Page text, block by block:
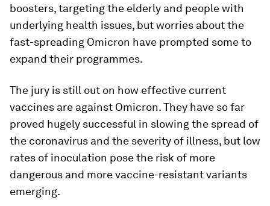
boosters, targeting the elderly and people with
underlying health issues, but worries about the
fast-spreading Omicron have prompted some to
expand their programmes.
The jury is still out on how effective current
vaccines are against Omicron. They have so far
proved hugely successful in slowing the spread of
the coronavirus and the severity of illness, but low
rates of inoculation pose the risk of more
dangerous and more vaccine-resistant variants
emerging.